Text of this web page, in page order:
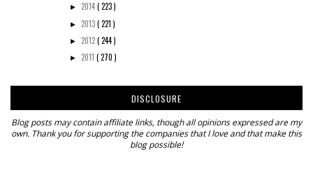
► 2014( 223 )
► 2013( 221 )
► 2012( 244 )
► 2011 ( 270 )
DISCLOSURE
Blog posts may contain affiliate links, though all opinions expressed are my
own. Thank you for supporting the companies that I love and that make this
blog possible!